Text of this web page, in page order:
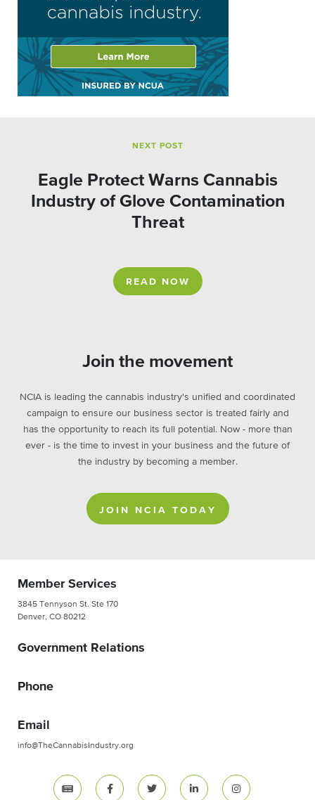
NEXT POST
Eagle Protect Warns Cannabis
Industry of Glove Contamination
Threat
READ NOW
Join the movement
NCIA is leading the cannabis industry's unified and coordinated
campaign to ensure our business sector is treated fairly and
has the opportunity to reach its full potential. Now - more than
ever - is the time to invest in your business and the future of
the industry by becoming a member.
JOIN NCIA TODAY
Member Services
3845 Tennyson St. Ste 170
Denver, CO 80212
Government Relations
Phone
Email
info@TheCannabisIndustry.org